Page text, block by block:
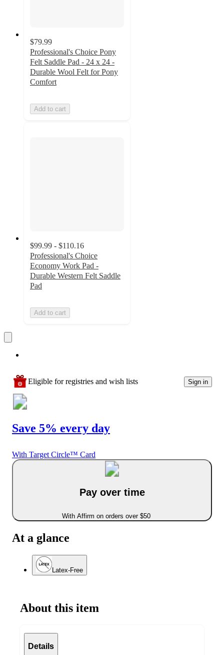
$79.99
Professional's Choice Pony
Felt Saddle Pad - 24 x 24 -
Durable Wool Felt for Pony
Comfort
Add to cart
$99.99 - $110.16
Professional's Choice
Economy Work Pad -
Durable Western Felt Saddle
Pad
Add to cart
Eligible for registries and wish lists Sign in
Save 5% every day
With Target Circle™ Card
Pay over time
With Affirm on orders over $50
At a glance
Latex-Free
About this item
Details